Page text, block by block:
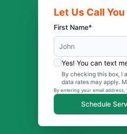
Let Us Call You
First Name*
Yes! You can text
By checking this box, I
data rates may apply.
By entering your email
Schedule